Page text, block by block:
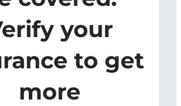
your
to get
more